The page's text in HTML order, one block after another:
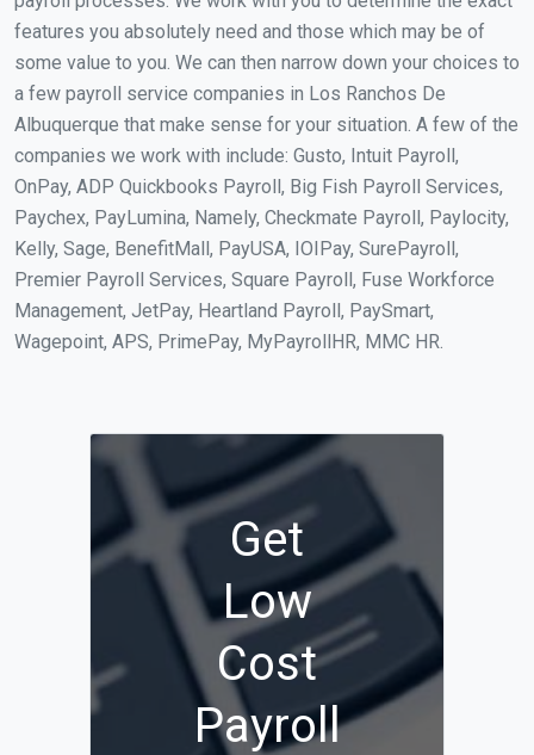
features you absolutely need and those which may be of
some value to you. We can then narrow down your choices to
a few payroll service companies in Los Ranchos De
Albuquerque that make sense for your situation. A few of the
companies we work with include: Gusto, Intuit Payroll,
OnPay, ADP Quickbooks Payroll, Big Fish Payroll Services,
Paychex, PayLumina, Namely, Checkmate Payroll, Paylocity,
Kelly, Sage, BenefitMall, PayUSA, IOIPay, SurePayroll,
Premier Payroll Services, Square Payroll, Fuse Workforce
Management, JetPay, Heartland Payroll, PaySmart,
Wagepoint, APS, PrimePay, MyPayrollHR, MMC HR.
Get
Low
Cost
Payroll